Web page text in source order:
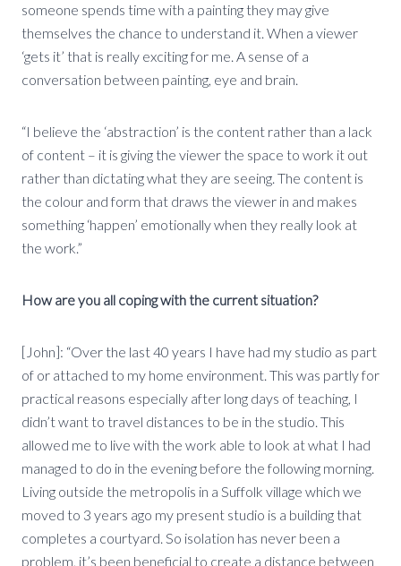
someone spends time with a painting they may give
themselves the chance to understand it. When a viewer
‘gets it’ that is really exciting for me. A sense of a
conversation between painting, eye and brain.
“I believe the ‘abstraction’ is the content rather than a lack
of content – it is giving the viewer the space to work it out
rather than dictating what they are seeing. The content is
the colour and form that draws the viewer in and makes
something ‘happen’ emotionally when they really look at
the work.”
How are you all coping with the current situation?
[John]: “Over the last 40 years I have had my studio as part
of or attached to my home environment. This was partly for
practical reasons especially after long days of teaching, I
didn’t want to travel distances to be in the studio. This
allowed me to live with the work able to look at what I had
managed to do in the evening before the following morning.
Living outside the metropolis in a Suffolk village which we
moved to 3 years ago my present studio is a building that
completes a courtyard. So isolation has never been a
problem, it’s been beneficial to create a distance between